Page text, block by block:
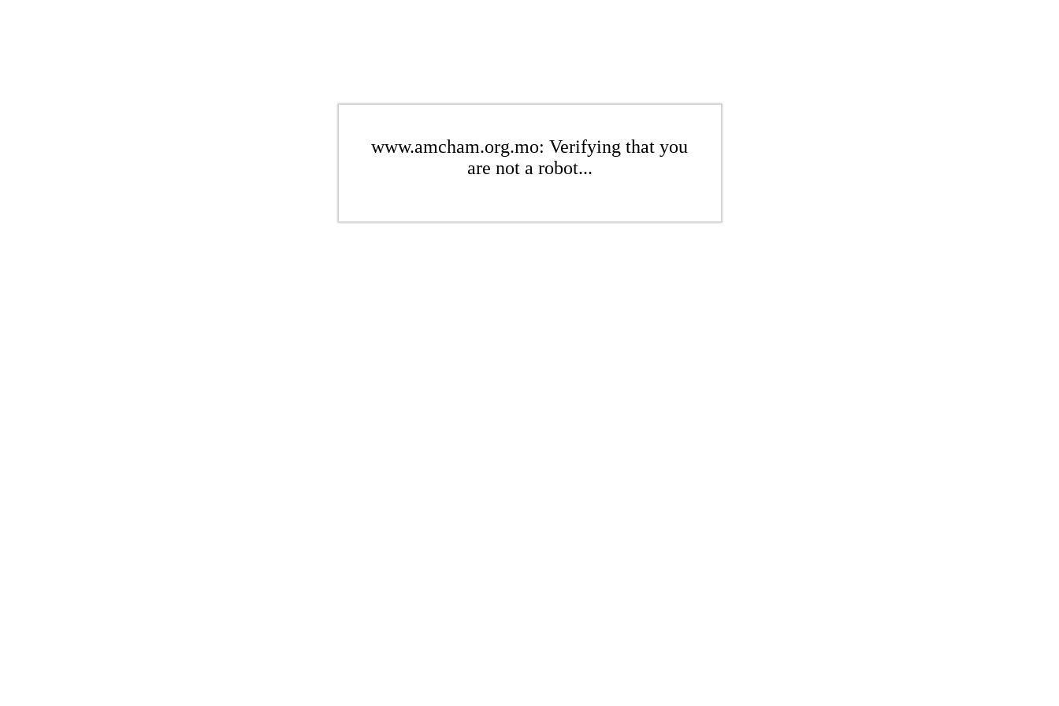
www.amcham.org.mo: Verifying that you
are not a robot...